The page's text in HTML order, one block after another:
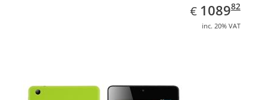
€ EUR
1089.82
108982
inc. 20% VAT